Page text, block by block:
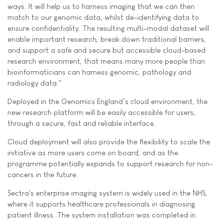
ways. It will help us to harness imaging that we can then
match to our genomic data, whilst de-identifying data to
ensure confidentiality. The resulting multi-modal dataset will
enable important research, break down traditional barriers,
and support a safe and secure but accessible cloud-based
research environment, that means many more people than
bioinformaticians can harness genomic, pathology and
radiology data."
Deployed in the Genomics England’s cloud environment, the
new research platform will be easily accessible for users,
through a secure, fast and reliable interface.
Cloud deployment will also provide the flexibility to scale the
initiative as more users come on board, and as the
programme potentially expands to support research for non-
cancers in the future.
Sectra's enterprise imaging system is widely used in the NHS,
where it supports healthcare professionals in diagnosing
patient illness. The system installation was completed in